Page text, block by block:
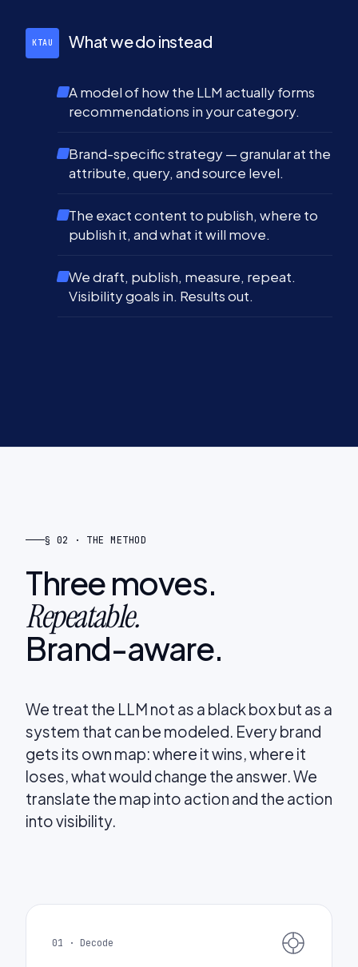
KTAU What we do instead
A model of how the LLM actually forms
recommendations in your category.
Brand-specific strategy — granular at the
attribute, query, and source level.
The exact content to publish, where to
publish it, and what it will move.
We draft, publish, measure, repeat.
Visibility goals in. Results out.
§ 02 · THE METHOD
Three moves.
Repeatable.
Brand-aware.
We treat the LLM not as a black box but as a
system that can be modeled. Every brand
gets its own map: where it wins, where it
loses, what would change the answer. We
translate the map into action and the action
into visibility.
01 · Decode